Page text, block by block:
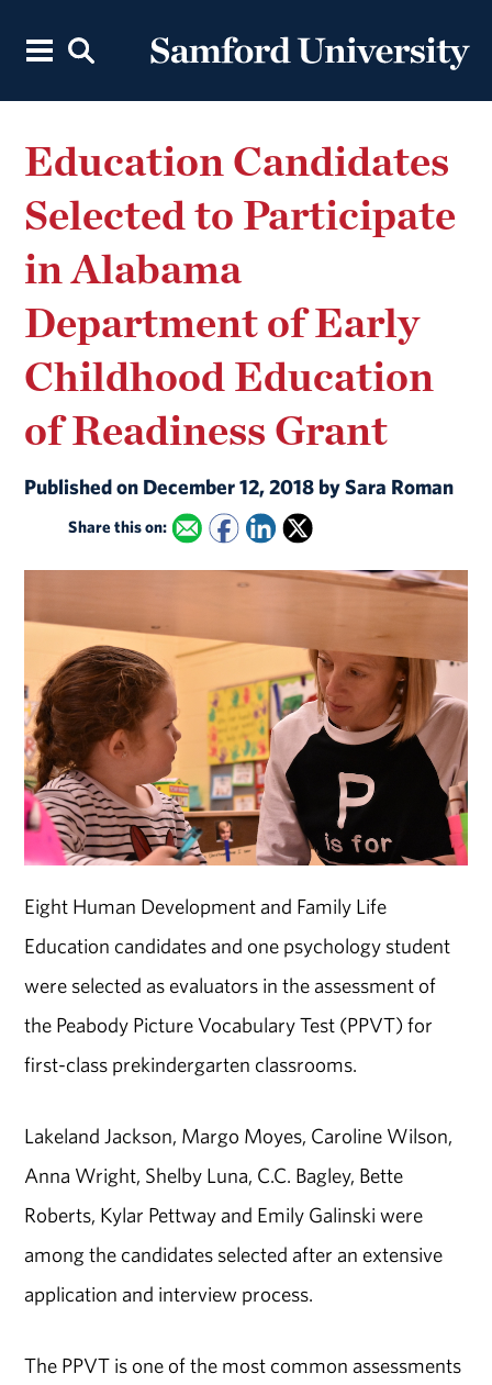
Education Candidates
Selected to Participate
in Alabama
Department of Early
Childhood Education
of Readiness Grant
Published on December 12, 2018 by Sara Roman
Share this on:
Eight Human Development and Family Life
Education candidates and one psychology student
were selected as evaluators in the assessment of
the Peabody Picture Vocabulary Test (PPVT) for
first-class prekindergarten classrooms.
Lakeland Jackson, Margo Moyes, Caroline Wilson,
Anna Wright, Shelby Luna, C.C. Bagley, Bette
Roberts, Kylar Pettway and Emily Galinski were
among the candidates selected after an extensive
application and interview process.
The PPVT is one of the most common assessments